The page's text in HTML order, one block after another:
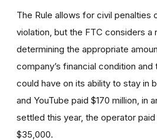
The Rule allows for civil penalties
violation, but the FTC considers a
determining the appropriate
company’s financial condition
could have on its ability to stay in
and YouTube paid $170 million, in
settled this year, the operator
$35,000.